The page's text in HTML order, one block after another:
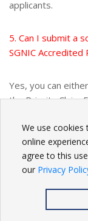
applicants.
5. Can I submit a
SGNIC Accredited
Yes, you can
the Priority Claim
BACK
We use
online
agree to this
our Privacy